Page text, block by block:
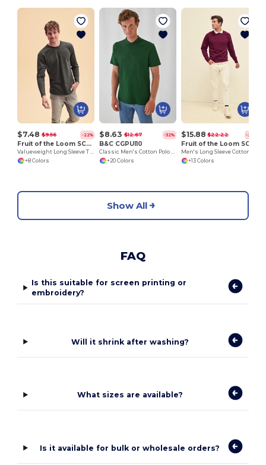
$7.48 $9.56 -22%
Fruit of the Loom SC201
Valueweight Long Sleeve T (61-038-0)
+8 Colors
$8.63 $12.67 -32%
B&C CGPUI10
Classic Men's Cotton Polo Shirt by B&C
+20 Colors
$15.88 $22.22 -29%
Fruit of the Loom SC4
+13 Colors
Show All
FAQ
Is this suitable for screen printing or
embroidery?
Will it shrink after washing?
What sizes are available?
Is it available for bulk or wholesale orders?